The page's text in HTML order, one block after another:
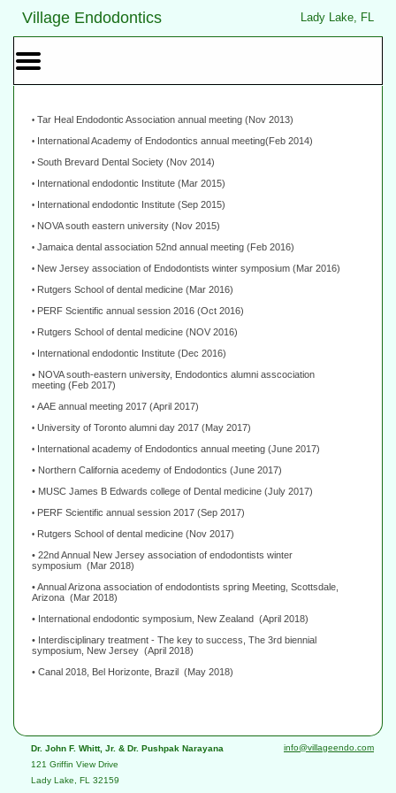
Home
Skip to Main Content
Village Endodontics Lady Lake, FL
Mobile
Menu
• Tar Heal Endodontic Association annual meeting (Nov 2013)
• International Academy of Endodontics annual meeting(Feb 2014)
• South Brevard Dental Society (Nov 2014)
• International endodontic Institute (Mar 2015)
• International endodontic Institute (Sep 2015)
• NOVA south eastern university (Nov 2015)
• Jamaica dental association 52nd annual meeting (Feb 2016)
• New Jersey association of Endodontists winter symposium (Mar 2016)
• Rutgers School of dental medicine (Mar 2016)
• PERF Scientific annual session 2016 (Oct 2016)
• Rutgers School of dental medicine (NOV 2016)
• International endodontic Institute (Dec 2016)
• NOVA south-eastern university, Endodontics alumni asscociation
meeting (Feb 2017)
• AAE annual meeting 2017 (April 2017)
• University of Toronto alumni day 2017 (May 2017)
• International academy of Endodontics annual meeting (June 2017)
• Northern California acedemy of Endodontics (June 2017)
• MUSC James B Edwards college of Dental medicine (July 2017)
• PERF Scientific annual session 2017 (Sep 2017)
• Rutgers School of dental medicine (Nov 2017)
• 22nd Annual New Jersey association of endodontists winter
symposium (Mar 2018)
• Annual Arizona association of endodontists spring Meeting, Scottsdale,
Arizona (Mar 2018)
• International endodontic symposium, New Zealand (April 2018)
• Interdisciplinary treatment - The key to success, The 3rd biennial
symposium, New Jersey (April 2018)
• Canal 2018, Bel Horizonte, Brazil (May 2018)
info@villageendo.com
Dr. John F. Whitt, Jr. & Dr. Pushpak Narayana
121 Griffin View Drive
Lady Lake, FL 32159